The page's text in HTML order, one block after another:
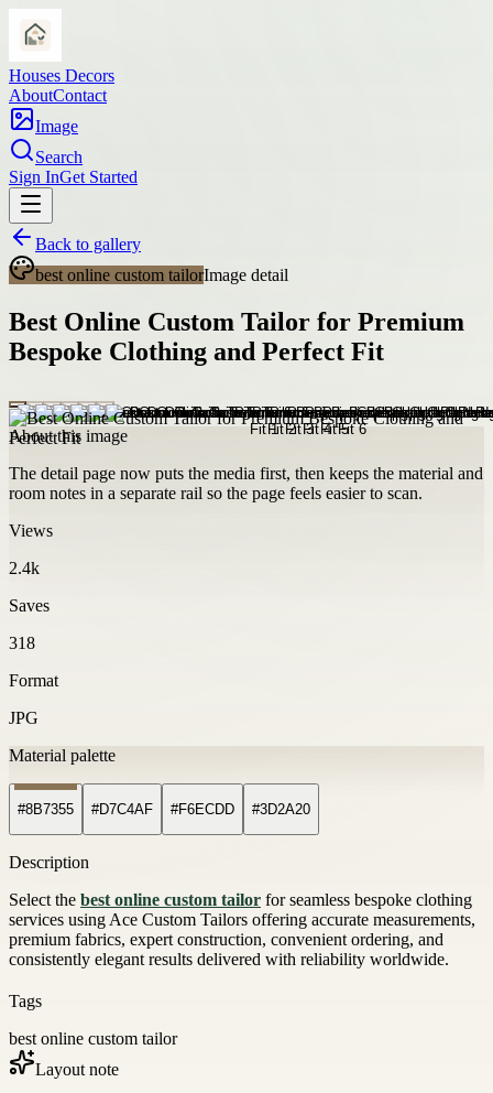
Houses Decors
AboutContact
Image
Search
Sign InGet Started
Back to gallery
best online custom tailorImage detail
Best Online Custom Tailor for Premium
Bespoke Clothing and Perfect Fit
About this image
The detail page now puts the media first, then keeps the material and
room notes in a separate rail so the page feels easier to scan.
Views
2.4k
Saves
318
Format
JPG
Material palette
#8B7355 #D7C4AF #F6ECDD #3D2A20
Description
Select the best online custom tailor for seamless bespoke clothing
services using Ace Custom Tailors offering accurate measurements,
premium fabrics, expert construction, convenient ordering, and
consistently elegant results delivered with reliability worldwide.
Tags
best online custom tailor
Layout note